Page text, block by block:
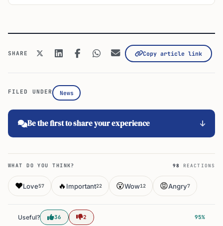
SHARE Copy article link
FILED UNDER News
Be the first to share your experience
WHAT DO YOU THINK? 98 REACTIONS
❤️Love57 🔥 Important22 😮Wow12 😡Angry7
Useful? 36 2 95%